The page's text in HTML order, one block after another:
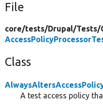
File
core/tests/Drupal/Tests/
Class
A test access policy